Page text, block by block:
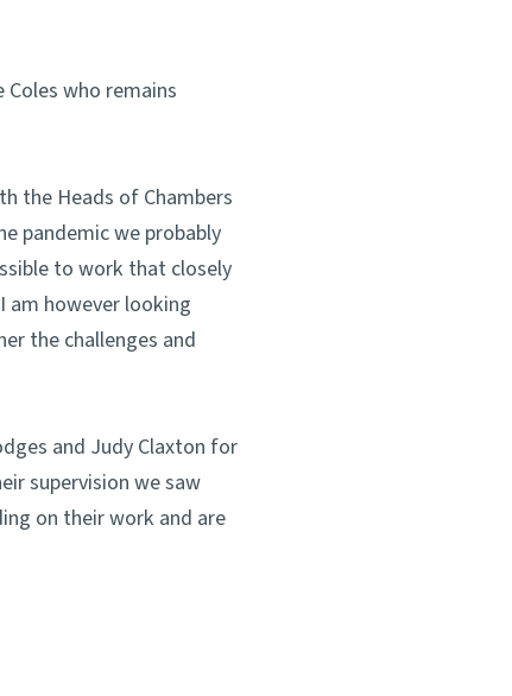
Coles who remains
the Heads of Chambers
pandemic we probably
to work that closely
however looking
the challenges and
and Judy Claxton for
supervision we saw
on their work and are